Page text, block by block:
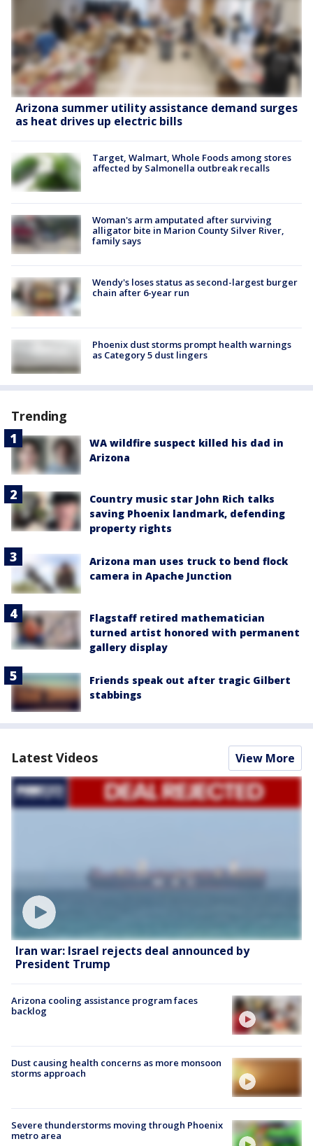
Arizona summer utility assistance demand surges
as heat drives up electric bills
Target, Walmart, Whole Foods among stores
affected by Salmonella outbreak recalls
Woman's arm amputated after surviving
alligator bite in Marion County Silver River,
family says
Wendy's loses status as second-largest burger
chain after 6-year run
Phoenix dust storms prompt health warnings
as Category 5 dust lingers
Trending
WA wildfire suspect killed his dad in
Arizona
Country music star John Rich talks
saving Phoenix landmark, defending
property rights
Arizona man uses truck to bend flock
camera in Apache Junction
Flagstaff retired mathematician
turned artist honored with permanent
gallery display
Friends speak out after tragic Gilbert
stabbings
Latest Videos View More
Iran war: Israel rejects deal announced by
President Trump
Arizona cooling assistance program faces
backlog
Dust causing health concerns as more monsoon
storms approach
Severe thunderstorms moving through Phoenix
metro area